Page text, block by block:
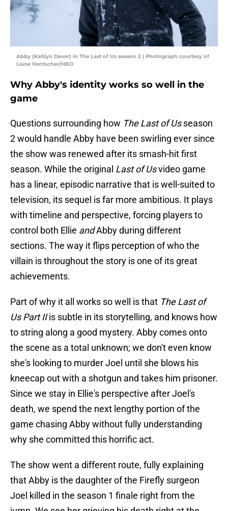
Abby (Katilyn Dever) in The Last of Us season 2 | Photograph courtesy of
Liane Hentscher/HBO
Why Abby's identity works so well in the
game
Questions surrounding how The Last of Usseason
2 would handle Abby have been swirling ever since
the show was renewed after its smash-hit first
season. While the original Last of Usvideo game
has a linear, episodic narrative that is well-suited to
television, its sequel is far more ambitious. It plays
with timeline and perspective, forcing players to
control both Ellie andAbby during different
sections. The way it flips perception of who the
villain is throughout the story is one of its great
achievements.
Part of why it all works so well is that The Last of
Us Part IIis subtle in its storytelling, and knows how
to string along a good mystery. Abby comes onto
the scene as a total unknown; we don't even know
she's looking to murder Joel until she blows his
kneecap out with a shotgun and takes him prisoner.
Since we stay in Ellie's perspective after Joel's
death, we spend the next lengthy portion of the
game chasing Abby without fully understanding
why she committed this horrific act.
The show went a different route, fully explaining
that Abby is the daughter of the Firefly surgeon
Joel killed in the season 1 finale right from the